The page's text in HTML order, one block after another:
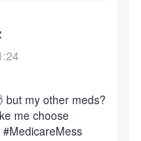
my other meds?
me choose